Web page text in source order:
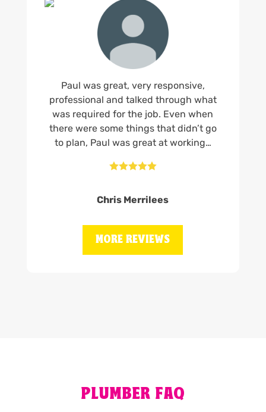
Paul was great, very responsive,
professional and talked through what
was required for the job. Even when
there were some things that didn’t go
to plan, Paul was great at working…

Chris Merrilees
MORE REVIEWS
PLUMBER FAQ